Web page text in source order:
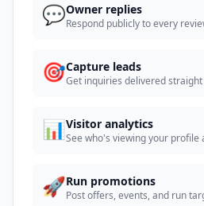
💬Owner replies
Respond publicly to every
🎯Capture leads
Get inquiries delivered
📊Visitor analytics
See who's viewing your
🚀Run promotions
Post offers, events, and run